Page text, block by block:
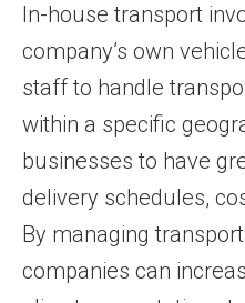
In-house transport
company’s own
staff to handle
within a specific
businesses to have
delivery schedules,
By managing
companies can